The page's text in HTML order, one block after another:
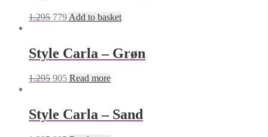
1.295 779 Add to basket
Style Carla – Grøn
1.295 905 Read more
Style Carla – Sand